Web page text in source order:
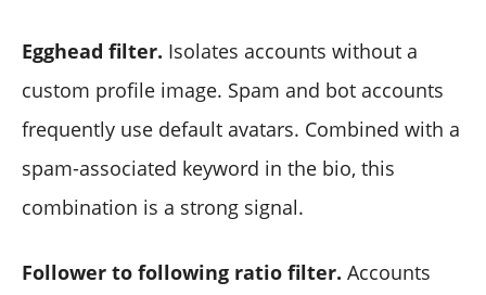
Egghead filter. Isolates accounts without a
custom profile image. Spam and bot accounts
frequently use default avatars. Combined with a
spam-associated keyword in the bio, this
combination is a strong signal.
Follower to following ratio filter. Accounts